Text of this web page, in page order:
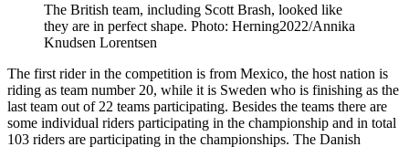
The British team, including Scott Brash, looked like
they are in perfect shape. Photo: Herning2022/Annika
Knudsen Lorentsen
The first rider in the competition is from Mexico, the host nation is
riding as team number 20, while it is Sweden who is finishing as the
last team out of 22 teams participating. Besides the teams there are
some individual riders participating in the championship and in total
103 riders are participating in the championships. The Danish